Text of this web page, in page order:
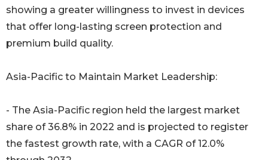
showing a greater willingness to invest in devices
that offer long-lasting screen protection and
premium build quality.
Asia-Pacific to Maintain Market Leadership:
- The Asia-Pacific region held the largest market
share of 36.8% in 2022 and is projected to register
the fastest growth rate, with a CAGR of 12.0%